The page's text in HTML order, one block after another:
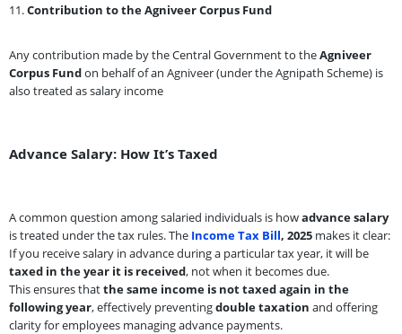
11.Contribution to the Agniveer Corpus Fund
Any contribution made by the Central Government to theAgniveer
Corpus Fundon behalf of an Agniveer (under the Agnipath Scheme) is
also treated as salary income
Advance Salary: How It’s Taxed
A common question among salaried individuals is howadvance salary
is treated under the tax rules. The Income Tax Bill, 2025 makes it clear:
If you receive salary in advance during a particular tax year, it will be
taxed in the year it is received, not when it becomes due.
This ensures thatthe same income is not taxed again in the
following year, effectively preventingdouble taxation and offering
clarity for employees managing advance payments.